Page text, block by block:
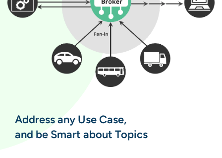
Address any Use Case,
and be Smart about Topics